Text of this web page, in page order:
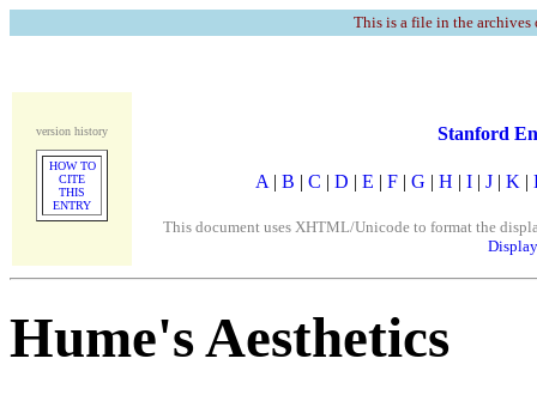
This is a file in the
version history
HOW TO
CITE
THIS
ENTRY
Stanford
A | B | C | D | E | F | G | H | I | J | K |
This document uses XHTML/Unicode to format the
Hume's Aesthetics